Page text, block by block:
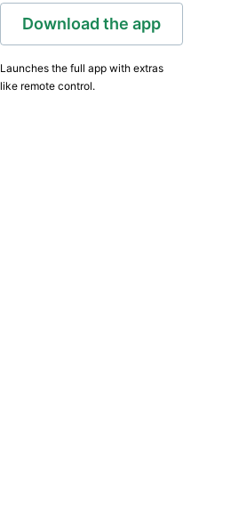
Download the app
Launches the full app with extras
like remote control.